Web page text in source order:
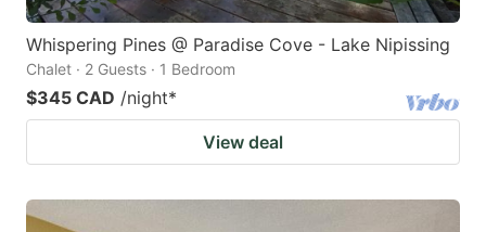
Whispering Pines @ Paradise Cove - Lake Nipissing
Chalet · 2 Guests · 1 Bedroom
$345 CAD /night*
View deal